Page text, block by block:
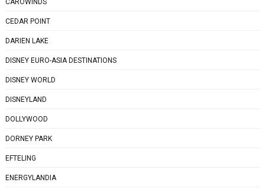
CEDAR POINT
DARIEN LAKE
DISNEY EURO-ASIA DESTINATIONS
DISNEY WORLD
DISNEYLAND
DOLLYWOOD
DORNEY PARK
EFTELING
ENERGYLANDIA